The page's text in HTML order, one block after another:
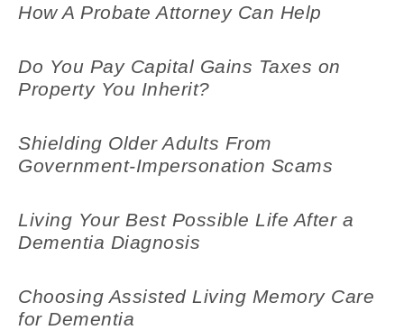
How A Probate Attorney Can Help
Do You Pay Capital Gains Taxes on
Property You Inherit?
Shielding Older Adults From
Government-Impersonation Scams
Living Your Best Possible Life After a
Dementia Diagnosis
Choosing Assisted Living Memory Care
for Dementia